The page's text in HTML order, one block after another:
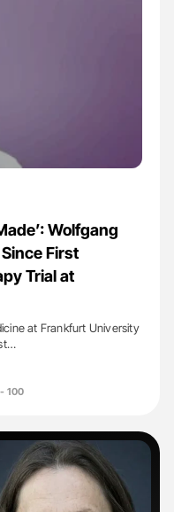
Wolfgang
First
Trial at
at Frankfurt University
- 100